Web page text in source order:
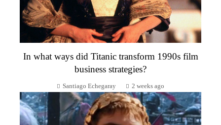
In what ways did Titanic transform 1990s film
business strategies?
Santiago Echegaray 2 weeks ago